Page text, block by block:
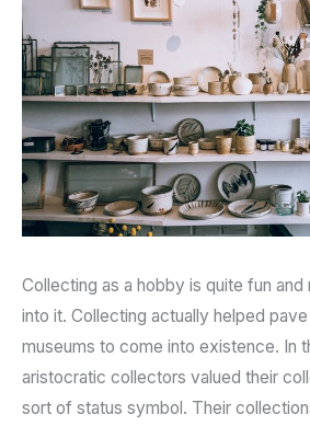
Collecting as a hobby is quite fun
into it. Collecting actually helped
museums to come into existence. In
aristocratic collectors valued their
sort of status symbol. Their